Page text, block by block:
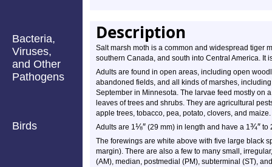
Bacteria,
Viruses,
and Other
Pathogens
Birds
Description
Salt marsh moth is a common and widespread tiger
southern Canada, and south into Central America. It
Adults are found in open areas, including open
abandoned fields, and all kinds of marshes,
September in Minnesota. The larvae feed mostly on
leaves of trees and shrubs. They are agricultural
apple trees, tobacco, pea, potato, clovers, and maize.
Adults are 1⅛″ (29 mm) in length and have a 1¾″ to
The forewings are white above with five large black
margin). There are also a few to many small,
(AM), median, postmedial (PM), subterminal (ST),